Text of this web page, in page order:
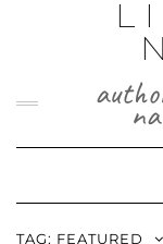
TAG: FEATURED